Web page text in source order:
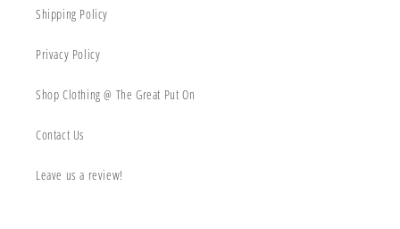
Shipping Policy
Privacy Policy
Shop Clothing @ The Great Put On
Contact Us
Leave us a review!